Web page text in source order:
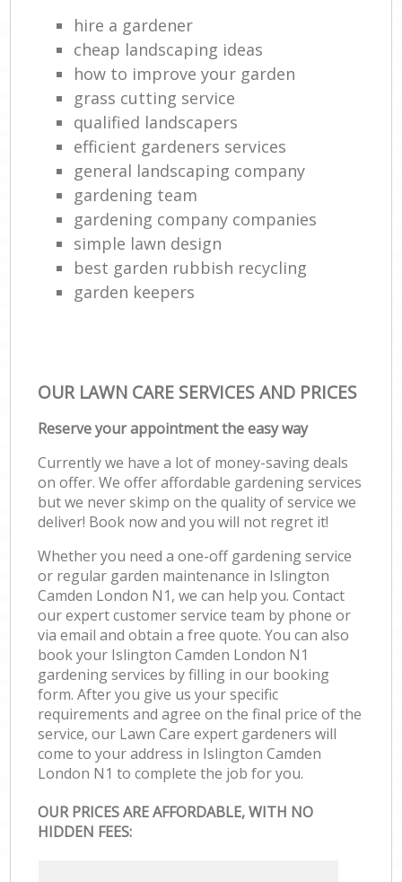
hire a gardener
cheap landscaping ideas
how to improve your garden
grass cutting service
qualified landscapers
efficient gardeners services
general landscaping company
gardening team
gardening company companies
simple lawn design
best garden rubbish recycling
garden keepers
OUR LAWN CARE SERVICES AND PRICES
Reserve your appointment the easy way
Currently we have a lot of money-saving deals
on offer. We offer affordable gardening services
but we never skimp on the quality of service we
deliver! Book now and you will not regret it!
Whether you need a one-off gardening service
or regular garden maintenance in Islington
Camden London N1, we can help you. Contact
our expert customer service team by phone or
via email and obtain a free quote. You can also
book your Islington Camden London N1
gardening services by filling in our booking
form. After you give us your specific
requirements and agree on the final price of the
service, our Lawn Care expert gardeners will
come to your address in Islington Camden
London N1 to complete the job for you.
OUR PRICES ARE AFFORDABLE, WITH NO
HIDDEN FEES: